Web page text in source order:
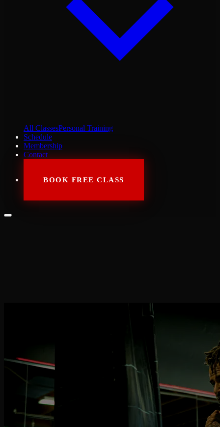
All ClassesPersonal Training
Schedule
Membership
Contact
BOOK FREE CLASS